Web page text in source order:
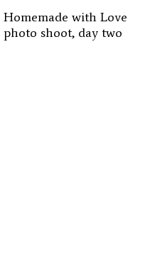
Homemade with Love
photo shoot, day two